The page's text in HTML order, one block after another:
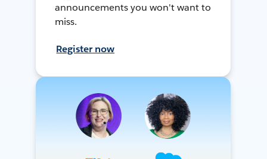
announcements you won't want to
miss.
Register now